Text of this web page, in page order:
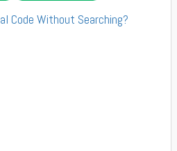
Code Without Searching?